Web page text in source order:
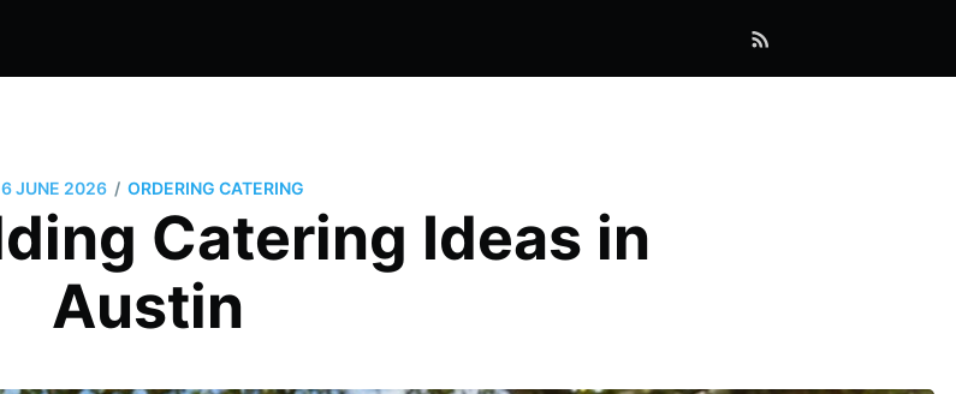
JUNE 2026 / ORDERING CATERING
Catering Ideas in
Austin